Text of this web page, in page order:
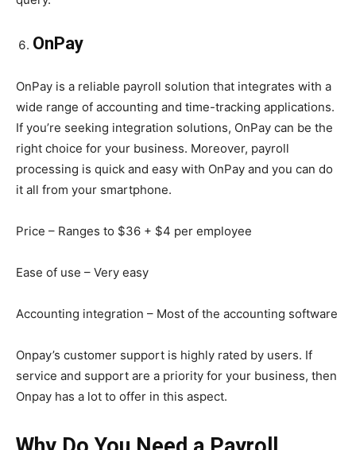
OnPay
OnPay is a reliable payroll solution that integrates with a
wide range of accounting and time-tracking applications.
If you’re seeking integration solutions, OnPay can be the
right choice for your business. Moreover, payroll
processing is quick and easy with OnPay and you can do
it all from your smartphone.
Price – Ranges to $36 + $4 per employee
Ease of use – Very easy
Accounting integration – Most of the accounting software
Onpay’s customer support is highly rated by users. If
service and support are a priority for your business, then
Onpay has a lot to offer in this aspect.